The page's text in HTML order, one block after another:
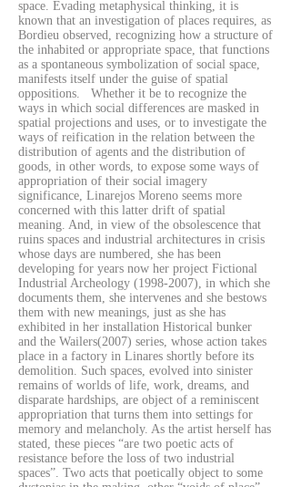
space. Evading metaphysical thinking, it is
known that an investigation of places requires, as
Bordieu observed, recognizing how a structure of
the inhabited or appropriate space, that functions
as a spontaneous symbolization of social space,
manifests itself under the guise of spatial
oppositions. Whether it be to recognize the
ways in which social differences are masked in
spatial projections and uses, or to investigate the
ways of reification in the relation between the
distribution of agents and the distribution of
goods, in other words, to expose some ways of
appropriation of their social imagery
significance, Linarejos Moreno seems more
concerned with this latter drift of spatial
meaning. And, in view of the obsolescence that
ruins spaces and industrial architectures in crisis
whose days are numbered, she has been
developing for years now her project Fictional
Industrial Archeology (1998-2007), in which she
documents them, she intervenes and she bestows
them with new meanings, just as she has
exhibited in her installation Historical bunker
and the Wailers(2007) series, whose action takes
place in a factory in Linares shortly before its
demolition. Such spaces, evolved into sinister
remains of worlds of life, work, dreams, and
disparate hardships, are object of a reminiscent
appropriation that turns them into settings for
memory and melancholy. As the artist herself has
stated, these pieces “are two poetic acts of
resistance before the loss of two industrial
spaces”. Two acts that poetically object to some